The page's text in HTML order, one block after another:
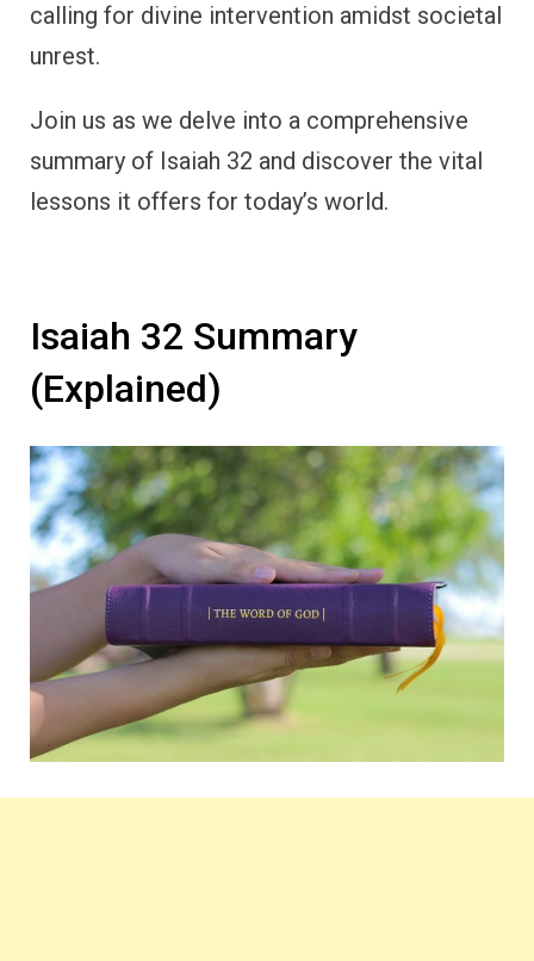
calling for divine intervention amidst societal
unrest.
Join us as we delve into a comprehensive
summary of Isaiah 32 and discover the vital
lessons it offers for today’s world.
Isaiah 32 Summary
(Explained)